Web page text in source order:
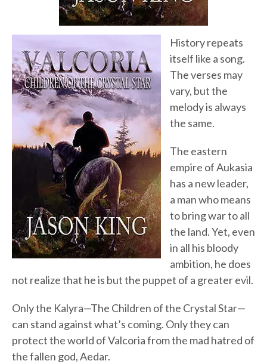
History repeats
itself like a song.
The verses may
vary, but the
melody is always
the same.
The eastern
empire of Aukasia
has a new leader,
a man who means
to bring war to all
the land. Yet, even
in all his bloody
ambition, he does
not realize that he is but the puppet of a greater evil.
Only the Kalyra—The Children of the Crystal Star—
can stand against what’s coming. Only they can
protect the world of Valcoria from the mad hatred of
the fallen god, Aedar.